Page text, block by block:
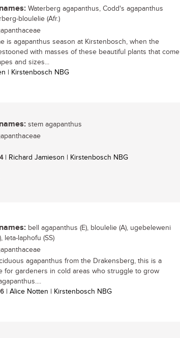
Waterberg agapanthus, Codd's agapanthus
bloulelie (Afr.)
is agapanthus season at Kirstenbosch, when the
with masses of these beautiful plants that come
and sizes...
| Kirstenbosch NBG
stem agapanthus
| Richard Jamieson | Kirstenbosch NBG
bell agapanthus (E), bloulelie (A), ugebeleweni
leta-laphofu (SS)
agapanthus from the Drakensberg, this is a
for gardeners in cold areas who struggle to grow
| Alice Notten | Kirstenbosch NBG